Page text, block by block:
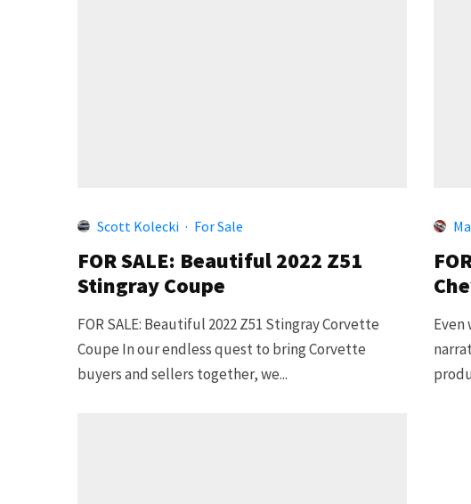
Scott Kolecki · For Sale
FOR SALE: Beautiful 2022 Z51
Stingray Coupe
FOR SALE: Beautiful 2022 Z51 Stingray Corvette
Coupe In our endless quest to bring Corvette
buyers and sellers together, we...
Even